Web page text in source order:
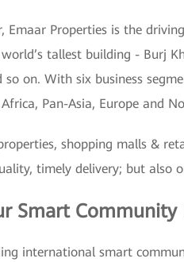
Emaar Properties is the
tallest building - Burj
on. With six business
Pan-Asia, Europe and
shopping malls &
timely delivery; but
Smart
international smart